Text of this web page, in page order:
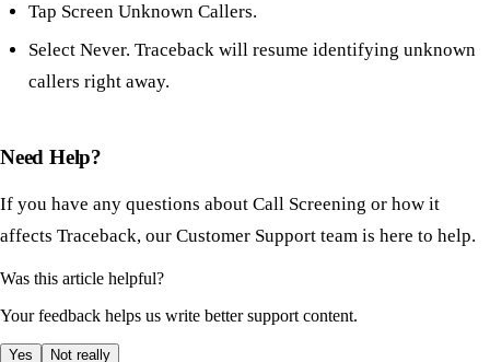
Tap Screen Unknown Callers.
Select Never. Traceback will resume identifying unknown
callers right away.
Need Help?
If you have any questions about Call Screening or how it
affects Traceback, our Customer Support team is here to help.
Was this article helpful?
Your feedback helps us write better support content.
Yes Not really